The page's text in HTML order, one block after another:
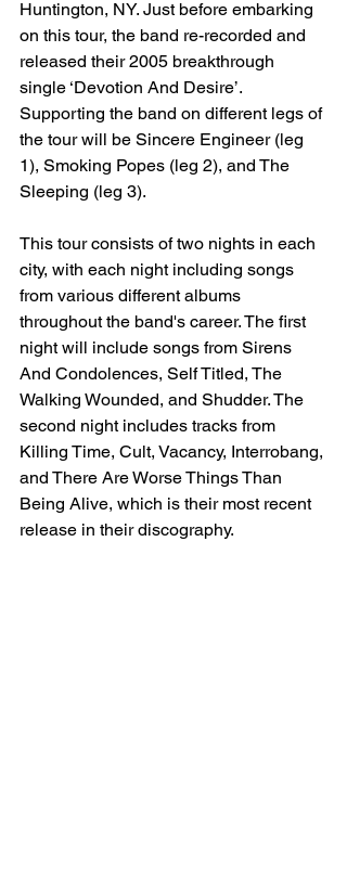
Huntington, NY. Just before embarking
on this tour, the band re-recorded and
released their 2005 breakthrough
single ‘Devotion And Desire’.
Supporting the band on different legs of
the tour will be Sincere Engineer (leg
1), Smoking Popes (leg 2), and The
Sleeping (leg 3).
This tour consists of two nights in each
city, with each night including songs
from various different albums
throughout the band's career. The first
night will include songs from Sirens
And Condolences, Self Titled, The
Walking Wounded, and Shudder. The
second night includes tracks from
Killing Time, Cult, Vacancy, Interrobang,
and There Are Worse Things Than
Being Alive, which is their most recent
release in their discography.